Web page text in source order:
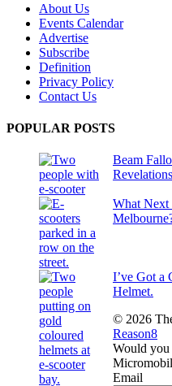
About Us
Events Calendar
Advertise
Subscribe
Definition
Privacy Policy
Contact Us
POPULAR POSTS
Beam
Revelations
What Next
I’ve Got a
Helmet.
© 2026
Reason8
Would you
Email